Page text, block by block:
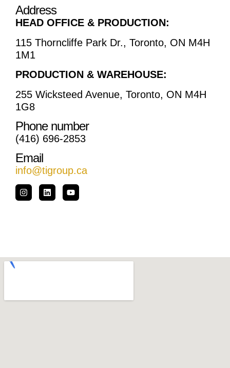
Address
HEAD OFFICE & PRODUCTION:
115 Thorncliffe Park Dr., Toronto, ON M4H
1M1
PRODUCTION & WAREHOUSE:
255 Wicksteed Avenue, Toronto, ON M4H
1G8
Phone number
(416) 696-2853
Email
info@tigroup.ca